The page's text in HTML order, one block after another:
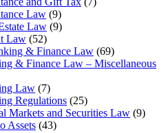
Law (9)
Law (9)
Law (52)
& Finance Law (69)
& Finance Law – Miscellaneous
Law (7)
Regulations (25)
Markets and Securities Law (9)
Assets (43)